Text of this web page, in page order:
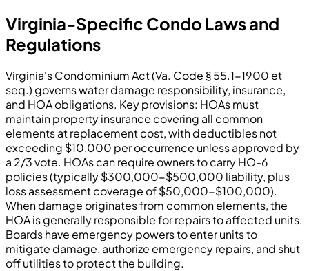
Virginia-Specific Condo Laws and
Regulations
Virginia's Condominium Act (Va. Code § 55.1-1900 et
seq.) governs water damage responsibility, insurance,
and HOA obligations. Key provisions: HOAs must
maintain property insurance covering all common
elements at replacement cost, with deductibles not
exceeding $10,000 per occurrence unless approved by
a 2/3 vote. HOAs can require owners to carry HO-6
policies (typically $300,000-$500,000 liability, plus
loss assessment coverage of $50,000-$100,000).
When damage originates from common elements, the
HOA is generally responsible for repairs to affected units.
Boards have emergency powers to enter units to
mitigate damage, authorize emergency repairs, and shut
off utilities to protect the building.